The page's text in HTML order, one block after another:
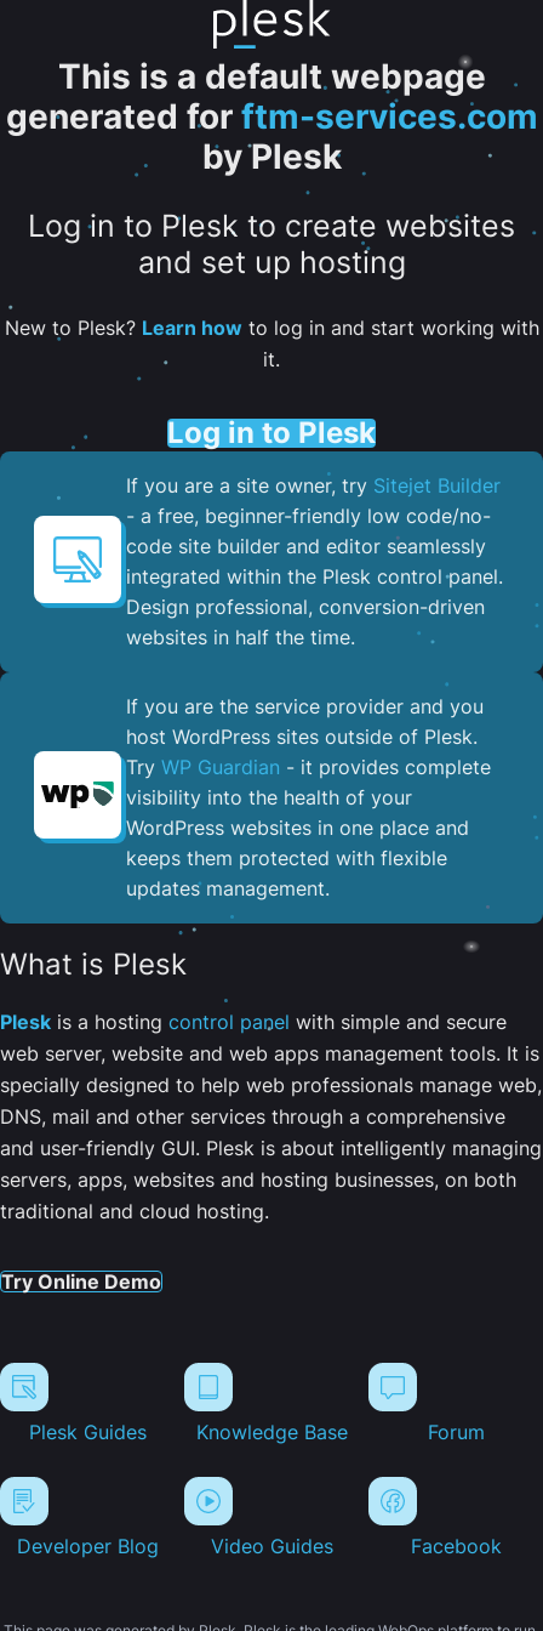
This is a default webpage
generated for ftm-services.com
by Plesk
Log in to Plesk to create websites
and set up hosting
New to Plesk? Learn howto log in and start working with
it.
Log in to Plesk
If you are a site owner, try Sitejet Builder
- a free, beginner-friendly low code/no-
code site builder and editor seamlessly
integrated within the Plesk control panel. ​
Design professional, conversion-driven
websites in half the time.
If you are the service provider and you
host WordPress sites outside of Plesk.
Try WP Guardian - it provides complete
visibility into the health of your
WordPress websites in one place and
keeps them protected with flexible
updates management.
What is Plesk
Plesk is a hosting control panel with simple and secure
web server, website and web apps management tools. It is
specially designed to help web professionals manage web,
DNS, mail and other services through a comprehensive
and user-friendly GUI. Plesk is about intelligently managing
servers, apps, websites and hosting businesses, on both
traditional and cloud hosting.
Try Online Demo
Plesk Guides Knowledge Base Forum
Developer Blog Video Guides Facebook